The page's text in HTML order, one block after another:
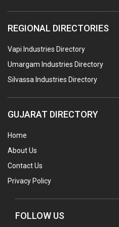
WATER TREATMENT PLANT &
PNEUMATIC TOOLS
UMBRELLA & PARTSMFG.
COOLING TOWERS
STAINLESS STEEL RODS
GEAR BOXES
MACHINE TOOLS
BRASS CASTINGS
REGIONAL DIRECTORIES
Vapi Industries Directory
Umargam Industries Directory
Silvassa Industries Directory
GUJARAT DIRECTORY
Home
About Us
Contact Us
Privacy Policy
FOLLOW US